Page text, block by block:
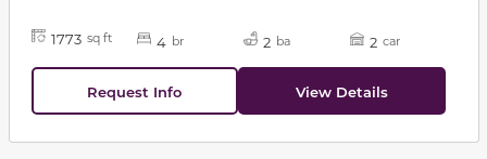
1773 sq ft 4 br 2 ba 2 car
Request Info View Details